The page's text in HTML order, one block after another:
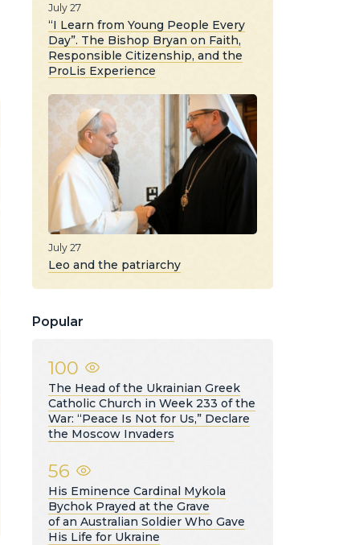
July 27
“I Learn from Young People Every
Day”. The Bishop Bryan on Faith,
Responsible Citizenship, and the
ProLis Experience
July 27
Leo and the patriarchy
Popular
100
The Head of the Ukrainian Greek
Catholic Church in Week 233 of the
War: “Peace Is Not for Us,” Declare
the Moscow Invaders
56
His Eminence Cardinal Mykola
Bychok Prayed at the Grave
of an Australian Soldier Who Gave
His Life for Ukraine